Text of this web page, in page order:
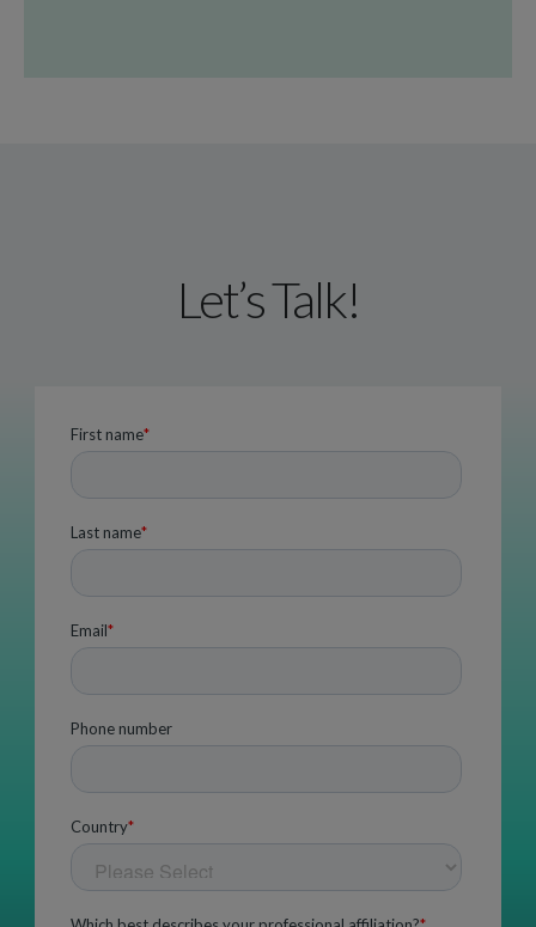
Let’s Talk!